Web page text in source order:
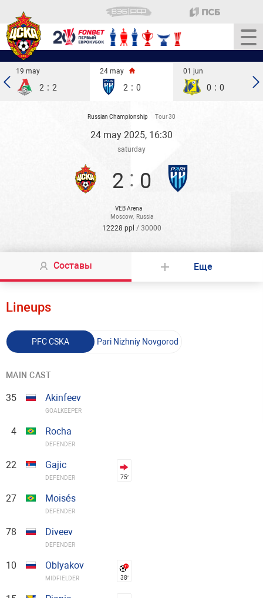
19 may
2 : 2
24 may
2 : 0
01 jun
0 : 0
Russian Championship Tour 30
24 may 2025, 16:30
saturday
2 : 0
VEB Arena
Moscow, Russia
12228 ppl / 30000
Составы Еще
Lineups
PFC CSKA Pari Nizhniy Novgorod
MAIN CAST
35 Akinfeev
GOALKEEPER
4 Rocha
DEFENDER
22 Gajic
DEFENDER 75′
27 Moisés
DEFENDER
78 Diveev
DEFENDER
10 Oblyakov
MIDFIELDER 38′